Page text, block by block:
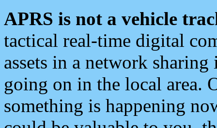
APRS is not a vehicle
tactical real-time digital
assets in a network
going on in the local area.
something is happening